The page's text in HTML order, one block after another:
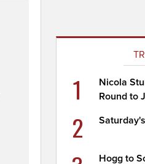
1
Nicola
Round to
2
Hogg to